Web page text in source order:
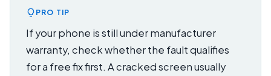
PRO TIP
If your phone is still under manufacturer
warranty, check whether the fault qualifies
for a free fix first. A cracked screen usually